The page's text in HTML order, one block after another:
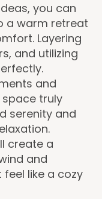
you can
a warm retreat
Layering
and utilizing
and
truly
serenity and
create a
and
like a cozy